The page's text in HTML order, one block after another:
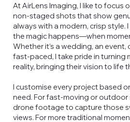
At AirLens Imaging, I like to focus
non-staged shots that show
always with a modern, crisp style.
the magic happens—when
Whether it’s a wedding, an
fast-paced, I take pride in turning
reality, bringing their vision to life
I customise every project based
need. For fast-moving or outdoor
drone footage to capture those
views. For more traditional